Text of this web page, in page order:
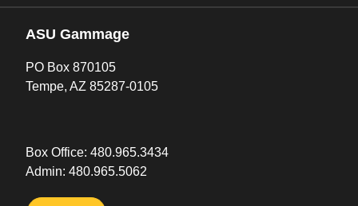
ASU Gammage
PO Box 870105
Tempe, AZ 85287-0105
Box Office: 480.965.3434
Admin: 480.965.5062